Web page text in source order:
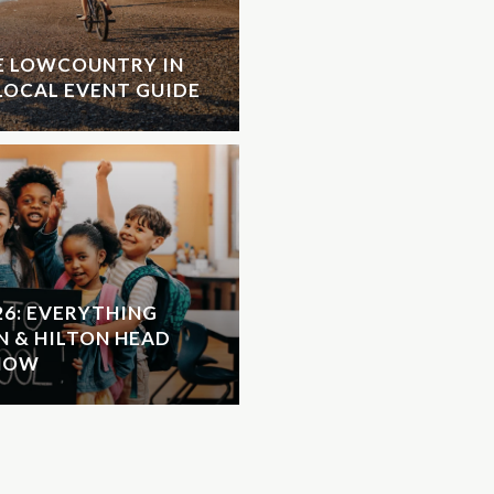
LOWCOUNTRY IN
EVENT GUIDE
EVERYTHING
& HILTON HEAD